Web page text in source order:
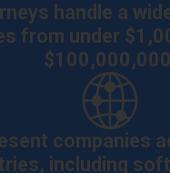
handle a
from under
companies
including